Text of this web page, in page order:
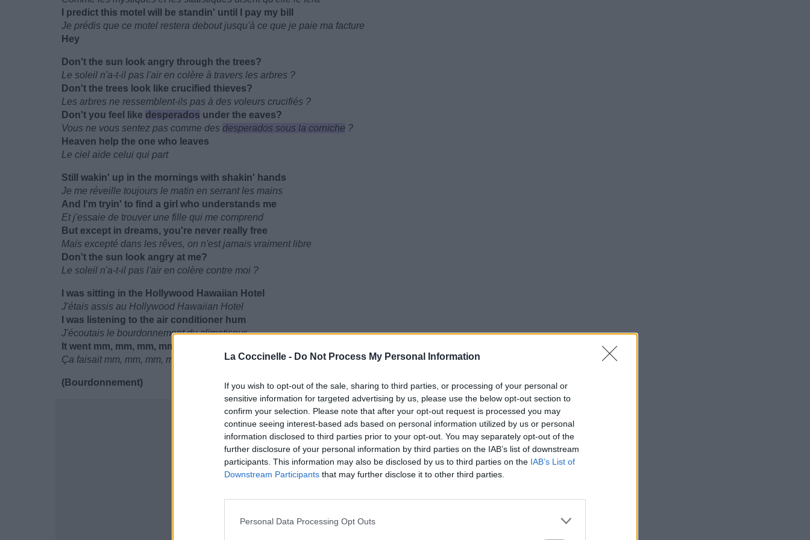
La Coccinelle - Do Not Process My Personal Information
If you wish to opt-out of the sale, sharing to third parties, or processing of your personal or
sensitive information for targeted advertising by us, please use the below opt-out section to
confirm your selection. Please note that after your opt-out request is processed you may
continue seeing interest-based ads based on personal information utilized by us or personal
information disclosed to third parties prior to your opt-out. You may separately opt-out of the
further disclosure of your personal information by third parties on the IAB’s list of downstream
participants. This information may also be disclosed by us to third parties on the IAB’s List of
Downstream Participants that may further disclose it to other third parties.
Personal Data Processing Opt Outs
I predict this motel will be standin' until I pay my bill
Je prédis que ce motel restera debout jusqu'à ce que je paie ma facture
Hey
Don't the sun look angry through the trees?
Le soleil n'a-t-il pas l'air en colère à travers les arbres ?
Don't the trees look like crucified thieves?
Les arbres ne ressemblent-ils pas à des voleurs crucifiés ?
Don't you feel like desperados under the eaves?
Vous ne vous sentez pas comme des desperados sous la corniche ?
Heaven help the one who leaves
Le ciel aide celui qui part
Still wakin' up in the mornings with shakin' hands
Je me réveille toujours le matin en serrant les mains
And I'm tryin' to find a girl who understands me
Et j'essaie de trouver une fille qui me comprend
But except in dreams, you're never really free
Mais excepté dans les rêves, on n'est jamais vraiment libre
Don't the sun look angry at me?
Le soleil n'a-t-il pas l'air en colère contre moi ?
I was sitting in the Hollywood Hawaiian Hotel
J'étais assis au Hollywood Hawaiian Hotel
I was listening to the air conditioner hum
J'écoutais le bourdonnement du climatiseur
It went mm, mm, mm, mm
Ça faisait mm, mm, mm, mm
(Bourdonnement)